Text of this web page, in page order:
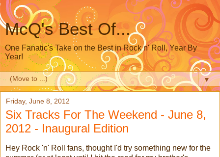
McQ's Best Of...
One Fanatic's Take on the Best in Rock n' Roll, Year By
Year!
▼
Friday, June 8, 2012
Six Tracks For The Weekend - June 8,
2012 - Inaugural Edition
Hey Rock 'n' Roll fans, thought I'd try something new for the